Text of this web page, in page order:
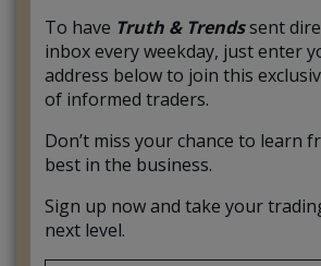
To have Truth & Trendssent
inbox every weekday, just enter
address below to join this
of informed traders.
Don’t miss your chance to learn
best in the business.
Sign up now and take your
next level.